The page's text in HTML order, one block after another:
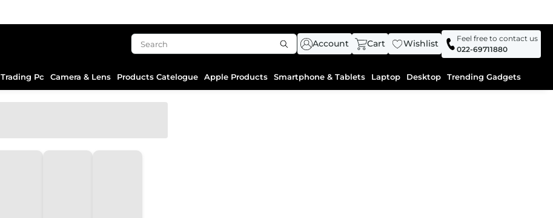
Account Cart Wishlist
Feel free to contact us
022-69711880
Trading Pc Camera & Lens Products Catelogue Apple Products Smartphone & Tablets Laptop Desktop Trending Gadgets